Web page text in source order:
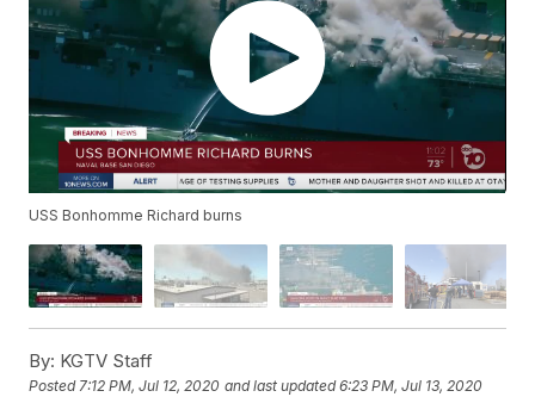
USS Bonhomme Richard burns
By: KGTV Staff
Posted7:12 PM, Jul 12, 2020 and last updated 6:23 PM, Jul 13, 2020